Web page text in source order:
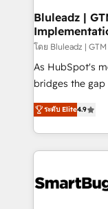
make HubSpot
SAP, Microsoft
enterprise
HubSpot
FIRST- AI
unlock
intelligence to
accreditations
Bluleadz |
โดย Bluleadz |
As HubSpot's
bridges the gap
don't just "set
Operating
and engineer a
revenue velocity. 🚀 GTM Strategy &
stalling growth.
ระดับ Elite4.9